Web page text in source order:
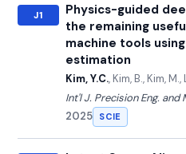
J1
Physics-guided
the remaining
machine tools
estimation
Kim, Y.C., Kim, B., Kim,
Int'l J. Precision Eng.
2025
SCIE